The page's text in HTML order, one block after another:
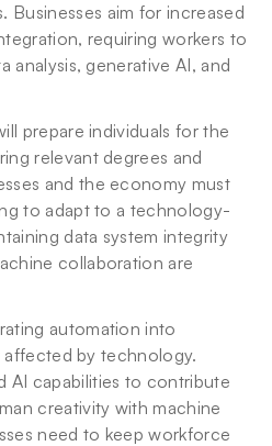
Businesses aim for increased
requiring workers to
analysis, generative AI, and
prepare individuals for the
relevant degrees and
and the economy must
to adapt to a technology-
data system integrity
collaboration are
automation into
by technology.
AI capabilities to contribute
creativity with machine
need to keep workforce